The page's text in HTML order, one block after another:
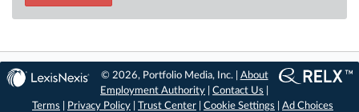
© 2026, Portfolio Media, Inc. | About
Employment Authority |Contact Us
Terms
Privacy Policy Trust Center Cookie Settings Ad Choices